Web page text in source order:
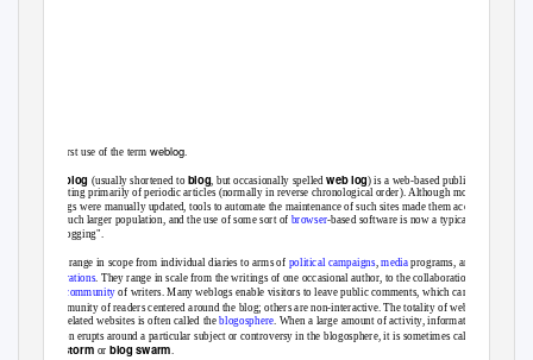
The first use of the termweblog.
weblog (usually shortened toblog, but occasionally spelledweb log) is a web-based publication
consisting primarily of periodic articles (normally in reverse chronological order). Although most early
weblogs were manually updated, tools to automate the maintenance of such sites made them accessible
to a much larger population, and the use of some sort of browser-based software is now a typical aspect
of "blogging".
Blogs range in scope from individual diaries to arms of political campaigns,mediaprograms, and
corporations. They range in scale from the writings of one occasional author, to the collaboration of a
communityof writers. Many weblogs enable visitors to leave public comments, which can lead to
a community of readers centered around the blog; others are non-interactive. The totality of weblogs or
blog-related websites is often called theblogosphere. When a large amount of activity, information and
opinion erupts around a particular subject or controversy in the blogosphere, it is sometimes called a
blogstorm or blog swarm